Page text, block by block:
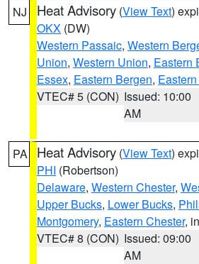
NJ Heat Advisory (View Text)
OKX (DW)
Western Passaic, Western
Union, Western Union, Eastern
Essex, Eastern Bergen,
VTEC# 5 (CON) Issued: 10:00
AM
PA Heat Advisory (View Text)
PHI (Robertson)
Delaware, Western Chester,
Upper Bucks, Lower Bucks,
Montgomery, Eastern Chester,
VTEC# 8 (CON) Issued: 09:00
AM